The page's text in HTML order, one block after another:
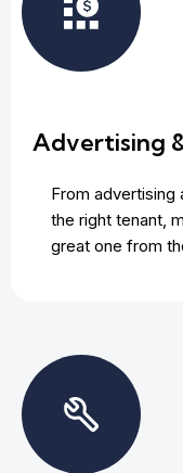
Advertising
From
the right tenant,
great one from